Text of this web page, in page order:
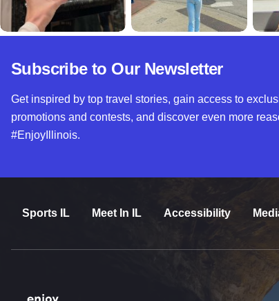
Subscribe to Our Newsletter
Get inspired by top travel stories, gain access to
promotions and contests, and discover even more
#EnjoyIllinois.
Sports IL Meet In IL Accessibility